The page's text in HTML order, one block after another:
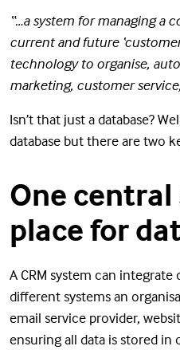
“…a system for managing a
current and future
technology to organise,
marketing, customer
Isn’t that just a database?
database but there are two
One
place for
A CRM system can
different systems an
email service provider,
ensuring all data is stored in